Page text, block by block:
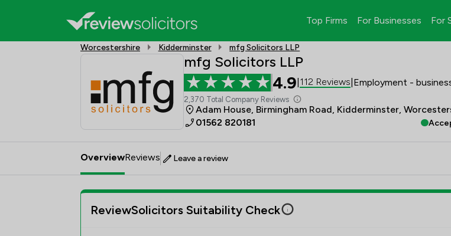
Top Firms For Businesses For
Worcestershire Kidderminster mfg Solicitors LLP
mfg Solicitors LLP
4.9 112 Reviews Employment -
2,370 Total Company Reviews
Adam House, Birmingham Road, Kidderminster,
01562 820181
OverviewReviews Leave a review
ReviewSolicitors Suitability Check